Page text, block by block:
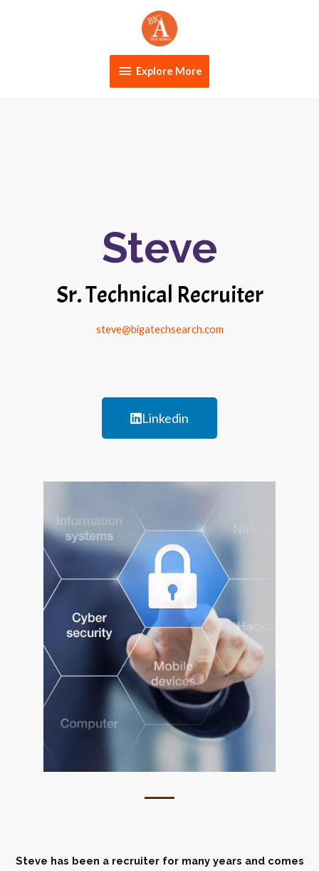
Explore
More
Explore More
Steve
Sr. Technical Recruiter
steve@bigatechsearch.com
Linkedin
Steve has been a recruiter for many years and comes